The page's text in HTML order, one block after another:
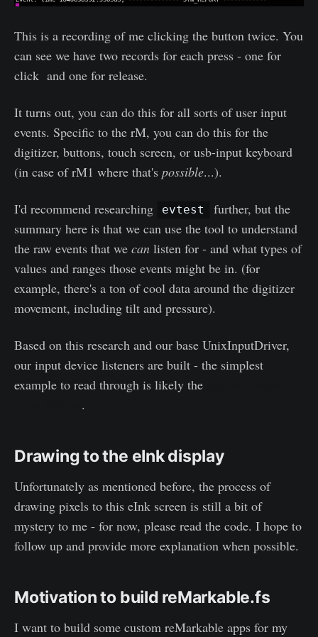
This is a recording of me clicking the button twice. You
can see we have two records for each press - one for
click and one for release.
It turns out, you can do this for all sorts of user input
events. Specific to the rM, you can do this for the
digitizer, buttons, touch screen, or usb-input keyboard
(in case of rM1 where that's possible...).
I'd recommend researching evtest
further, but the
summary here is that we can use the tool to understand
the raw events that we can listen for - and what types of
values and ranges those events might be in. (for
example, there's a ton of cool data around the digitizer
movement, including tilt and pressure).
Based on this research and our base UnixInputDriver,
our input device listeners are built - the simplest
example to read through is likely the
.
Drawing to the eInk display
Unfortunately as mentioned before, the process of
drawing pixels to this eInk screen is still a bit of
mystery to me - for now, please read the code. I hope to
follow up and provide more explanation when possible.
Motivation to build reMarkable.fs
I want to build some custom reMarkable apps for my